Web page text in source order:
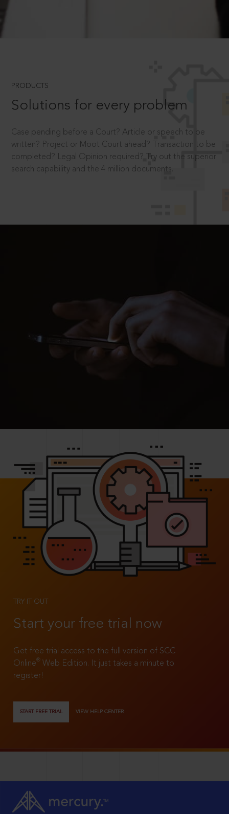
PRODUCTS
Solutions for every problem
Case pending before a Court? Article or speech to be
written? Project or Moot Court ahead? Transaction to be
completed? Legal Opinion required? Try out the superior
search capability and the 4 million documents.
TRY IT OUT
Start your free trial now
Get free trial access to the full version of SCC
Online®
Web Edition. It just takes a minute to
register!
START FREE TRIAL VIEW HELP CENTER